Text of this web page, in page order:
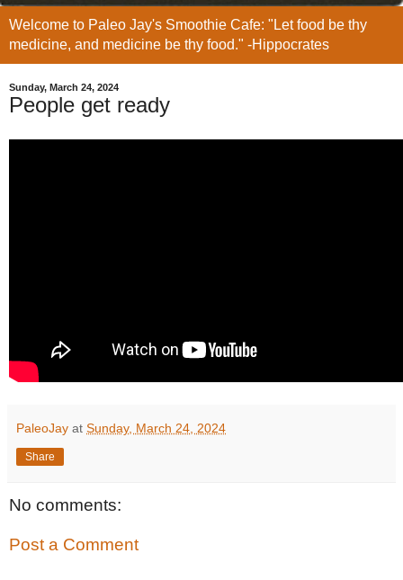
Welcome to Paleo Jay's Smoothie Cafe: "Let food be thy
medicine, and medicine be thy food." -Hippocrates
Sunday, March 24, 2024
People get ready
PaleoJay at Sunday, March 24, 2024
Share
No comments:
Post a Comment